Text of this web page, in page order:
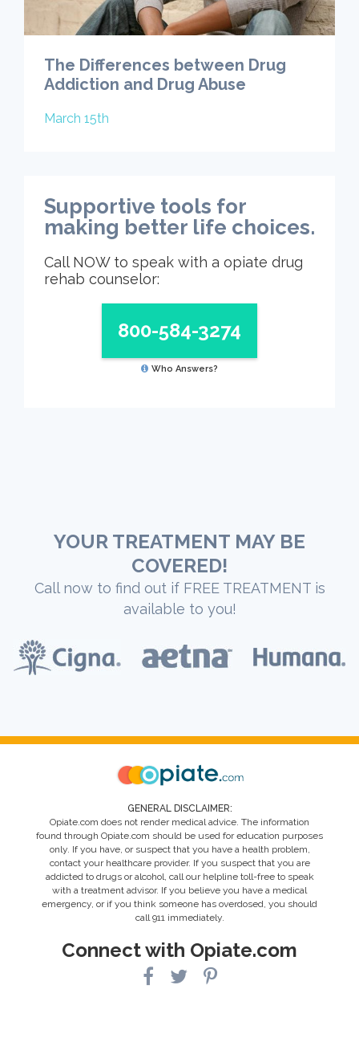
The Differences between Drug
Addiction and Drug Abuse
March 15th
Supportive tools for
making better life choices.
Call NOW to speak with a opiate drug
rehab counselor:
800-584-3274
Who Answers?
YOUR TREATMENT MAY BE
COVERED!
Call now to find out if FREE TREATMENT is
available to you!
GENERAL DISCLAIMER:
Opiate.com does not render medical advice. The information
found through Opiate.com should be used for education purposes
only. If you have, or suspect that you have a health problem,
contact your healthcare provider. If you suspect that you are
addicted to drugs or alcohol, call our helpline toll-free to speak
with a treatment advisor. If you believe you have a medical
emergency, or if you think someone has overdosed, you should
call 911 immediately.
Connect with Opiate.com